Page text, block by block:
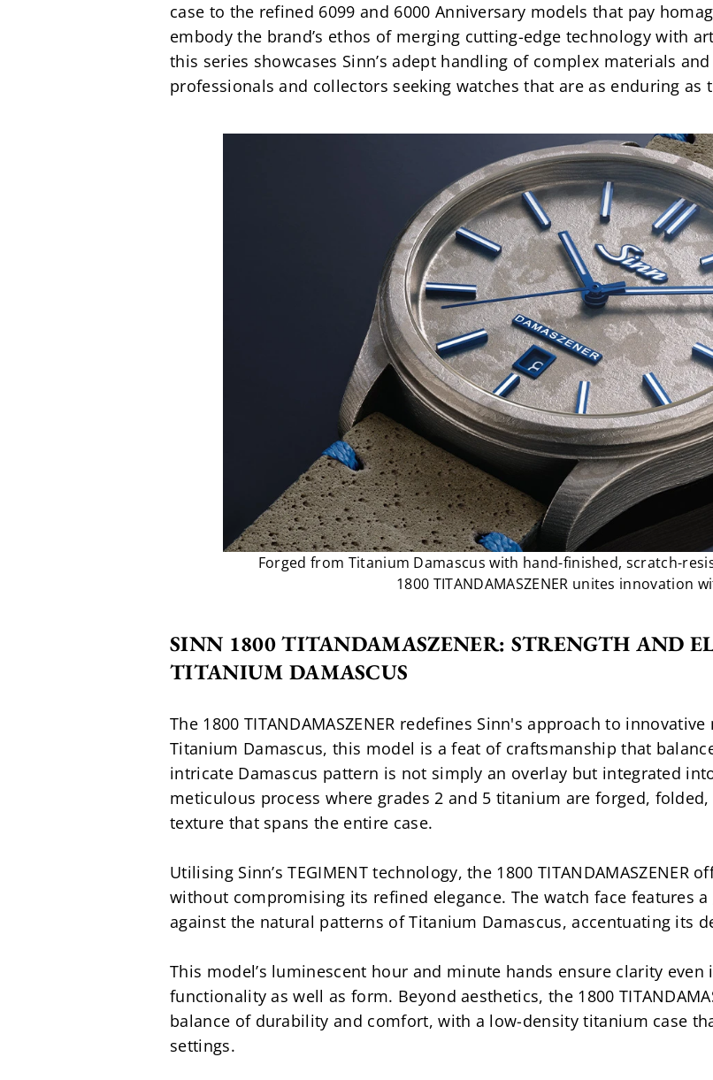
case to the refined 6099 and 6000 Anniversary models that pay
embody the brand’s ethos of merging cutting-edge technology with
this series showcases Sinn’s adept handling of complex materials
professionals and collectors seeking watches that are as enduring as
Forged from Titanium Damascus with hand-finished, scratch-
1800 TITANDAMASZENER unites innovation
SINN 1800 TITANDAMASZENER: STRENGTH AND
TITANIUM DAMASCUS
The 1800 TITANDAMASZENER redefines Sinn's approach to
Titanium Damascus, this model is a feat of craftsmanship that
intricate Damascus pattern is not simply an overlay but integrated
meticulous process where grades 2 and 5 titanium are forged,
texture that spans the entire case.
Utilising Sinn’s TEGIMENT technology, the 1800 TITANDAMASZENER
without compromising its refined elegance. The watch face features
against the natural patterns of Titanium Damascus, accentuating its
This model’s luminescent hour and minute hands ensure clarity
functionality as well as form. Beyond aesthetics, the 1800
balance of durability and comfort, with a low-density titanium case
settings.